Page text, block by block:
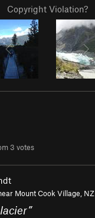
Copyright Violation?
3 votes
Mount Cook Village, NZ
”